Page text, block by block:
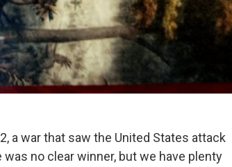
a war that saw the United States attack
no clear winner, but we have plenty